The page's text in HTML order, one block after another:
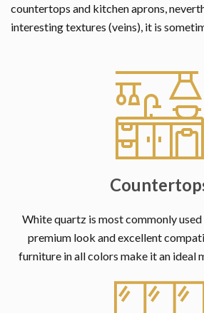
countertops and kitchen aprons,
interesting textures (veins), it is
White quartz is most commonly
premium look and excellent
furniture in all colors make it an ideal